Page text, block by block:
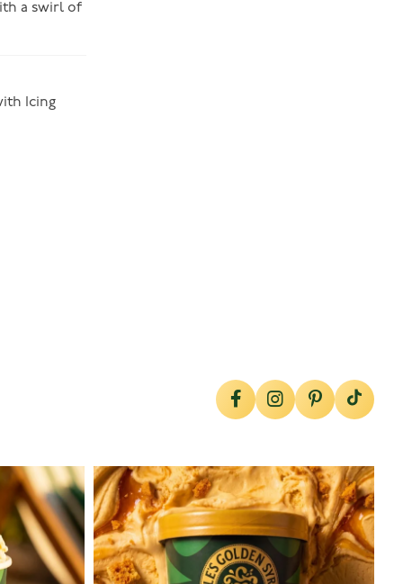
a swirl of
Icing
lylesgoldensyrup
Jul 26